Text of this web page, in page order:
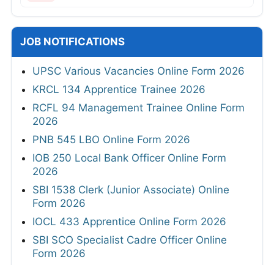
JOB NOTIFICATIONS
UPSC Various Vacancies Online Form 2026
KRCL 134 Apprentice Trainee 2026
RCFL 94 Management Trainee Online Form
2026
PNB 545 LBO Online Form 2026
IOB 250 Local Bank Officer Online Form
2026
SBI 1538 Clerk (Junior Associate) Online
Form 2026
IOCL 433 Apprentice Online Form 2026
SBI SCO Specialist Cadre Officer Online
Form 2026